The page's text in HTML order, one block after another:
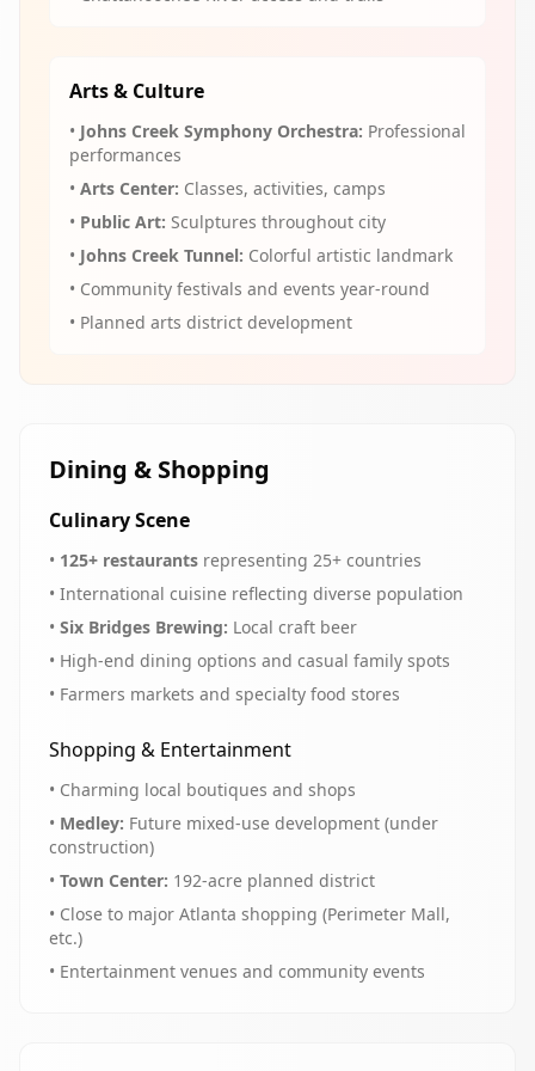
Arts & Culture
• Johns Creek Symphony Orchestra: Professional
performances
• Arts Center: Classes, activities, camps
• Public Art: Sculptures throughout city
• Johns Creek Tunnel: Colorful artistic landmark
• Community festivals and events year-round
• Planned arts district development
Dining & Shopping
Culinary Scene
• 125+ restaurants representing 25+ countries
• International cuisine reflecting diverse population
• Six Bridges Brewing: Local craft beer
• High-end dining options and casual family spots
• Farmers markets and specialty food stores
Shopping & Entertainment
• Charming local boutiques and shops
• Medley: Future mixed-use development (under
construction)
• Town Center: 192-acre planned district
• Close to major Atlanta shopping (Perimeter Mall,
etc.)
• Entertainment venues and community events